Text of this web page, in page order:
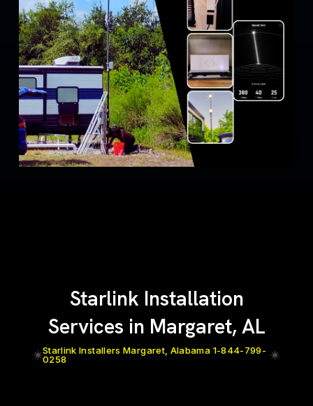
Starlink Installation
Services in Margaret, AL
Starlink Installers Margaret, Alabama 1-844-799-
0258